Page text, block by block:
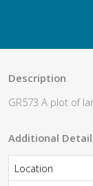
Description
GR573 A plot of
Additional
Location